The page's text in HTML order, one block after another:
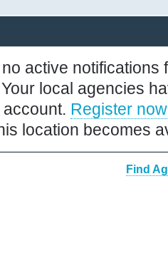
active notifications
local agencies
Register now
location becomes
Find